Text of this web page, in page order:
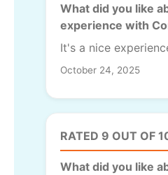
What did you like
experience with
It's a nice
October 24, 2025
RATED 9 OUT OF
What did you like